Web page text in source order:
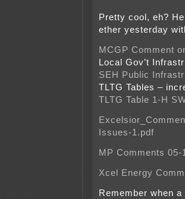
Pretty cool, eh?
ether yesterday
MCGP Comment
Local Gov’t
SEH Public
TLTG Tables –
TLTG Table 1-H
Issues-1.pdf
MP Comments 05-
Xcel Energy
Remember when